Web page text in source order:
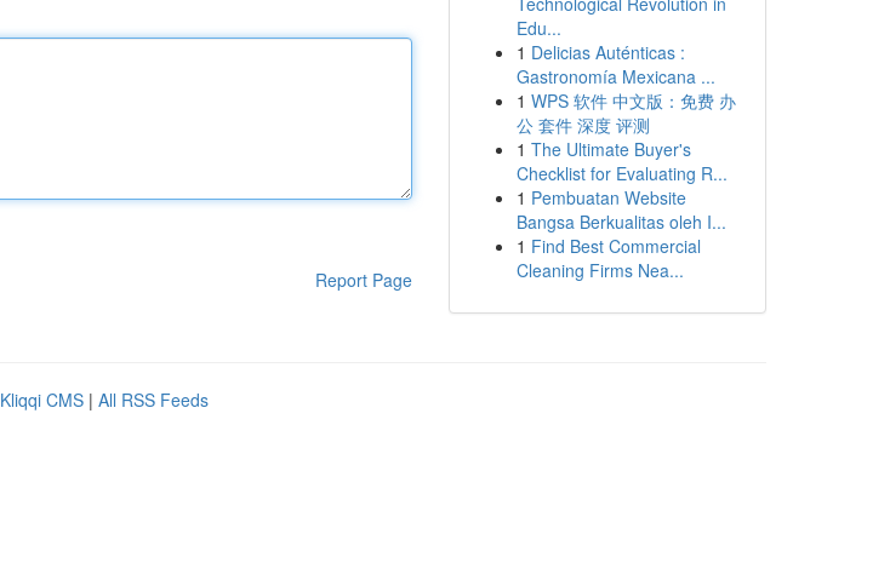
Report Page
Edu...
1 Delicias Auténticas :
Gastronomía Mexicana ...
1 WPS 软件 中文版：免费 办
公 套件 深度 评测
1 The Ultimate Buyer's
Checklist for Evaluating R...
1 Pembuatan Website
Bangsa Berkualitas oleh I...
1 Find Best Commercial
Cleaning Firms Nea...
Kliqqi CMS | All RSS Feeds